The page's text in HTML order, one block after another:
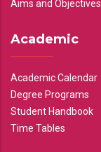
Aims and Objectives
Academic
Academic Calendar
Degree Programs
Student Handbook
Time Tables